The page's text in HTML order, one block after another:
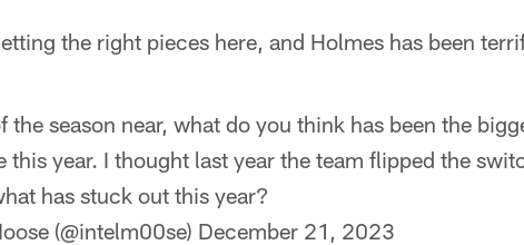
the right pieces here, and Holmes has been
the season near, what do you think has been the
this year. I thought last year the team flipped the
has stuck out this year?
(@intelm00se) December 21, 2023